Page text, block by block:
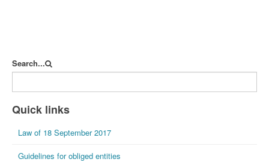
Search...
Quick links
Law of 18 September 2017
Guidelines for obliged entities